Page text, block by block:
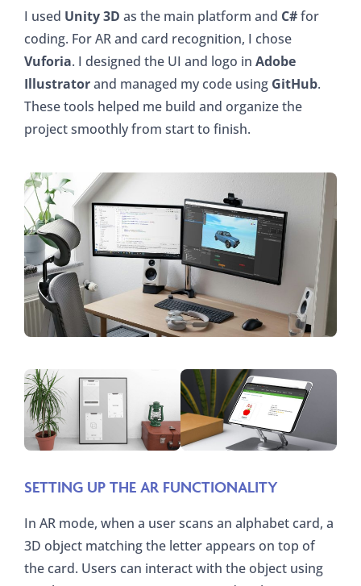
I used Unity 3D as the main platform and C#for
coding. For AR and card recognition, I chose
Vuforia. I designed the UI and logo in Adobe
Illustratorand managed my code using GitHub.
These tools helped me build and organize the
project smoothly from start to finish.
SETTING UP THE AR FUNCTIONALITY
In AR mode, when a user scans an alphabet card, a
3D object matching the letter appears on top of
the card. Users can interact with the object using